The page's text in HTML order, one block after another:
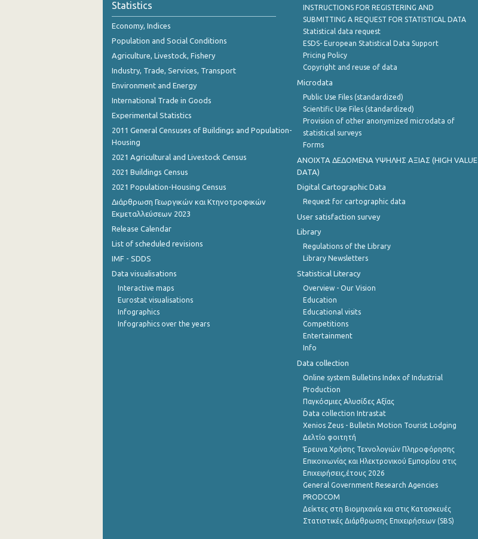
August 2023
July 2023
June 2023
May 2023
March 2023
February 2023
January 2023
December 2022
November 2022
October 2022
September 2022
August 2022
Statistics
Economy, Indices
Population and Social Conditions
Agriculture, Livestock, Fishery
Industry, Trade, Services, Transport
Environment and Energy
International Trade in Goods
Experimental Statistics
2011 General Censuses of Buildings and Population-
Housing
2021 Agricultural and Livestock Census
2021 Buildings Census
2021 Population-Housing Census
Διάρθρωση Γεωργικών και Κτηνοτροφικών
Εκμεταλλεύσεων 2023
Release Calendar
List of scheduled revisions
IMF - SDDS
Data visualisations
Interactive maps
Eurostat visualisations
Infographics
Infographics over the years
INSTRUCTIONS FOR REGISTERING AND
SUBMITTING A REQUEST FOR STATISTICAL DATA
Statistical data request
ESDS- European Statistical Data Support
Pricing Policy
Copyright and reuse of data
Microdata
Public Use Files (standardized)
Scientific Use Files (standardized)
Provision of other anonymized microdata of
statistical surveys
Forms
ANOIXTA ΔΕΔΟΜΕΝΑ ΥΨΗΛΗΣ ΑΞΙΑΣ (HIGH VALUE
DATA)
Digital Cartographic Data
Request for cartographic data
User satisfaction survey
Library
Regulations of the Library
Library Newsletters
Statistical Literacy
Overview - Our Vision
Education
Educational visits
Competitions
Entertainment
Info
Data collection
Online system Bulletins Index of Industrial
Production
Παγκόσμιες Αλυσίδες Αξίας
Data collection Intrastat
Xenios Zeus - Bulletin Motion Tourist Lodging
Δελτίο φοιτητή
Έρευνα Χρήσης Τεχνολογιών Πληροφόρησης
Επικοινωνίας και Ηλεκτρονικού Εμπορίου στις
Επιχειρήσεις,έτους 2026
General Government Research Agencies
PRODCOM
Δείκτες στη Βιομηχανία και στις Κατασκευές
Στατιστικές Διάρθρωσης Επιχειρήσεων (SBS)